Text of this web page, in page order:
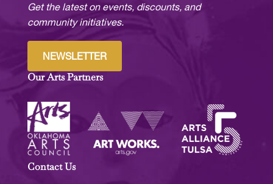
Get the latest on events, discounts, and
community initiatives.
NEWSLETTER
Our Arts Partners
Contact Us